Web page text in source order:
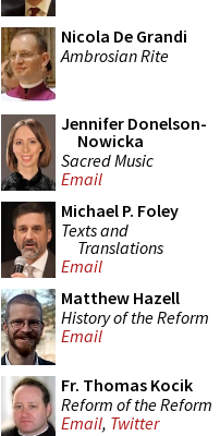
Nicola De Grandi
Ambrosian Rite
Jennifer Donelson-
Nowicka
Sacred Music
Email
Michael P. Foley
Texts and
Translations
Email
Matthew Hazell
History of the Reform
Email
Fr. Thomas Kocik
Reform of the Reform
Email, Twitter